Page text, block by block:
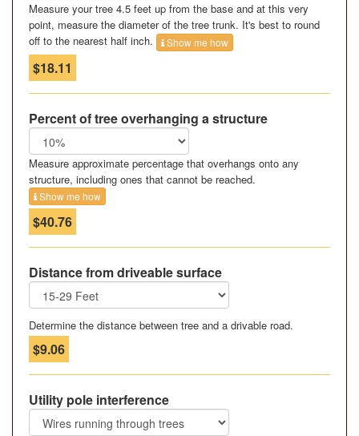
Measure your tree 4.5 feet up from the base and at this very
point, measure the diameter of the tree trunk. It's best to round
off to the nearest half inch.
Show me how
$18.11
Percent of tree overhanging a structure
Measure approximate percentage that overhangs onto any
structure, including ones that cannot be reached.
Show me how
$40.76
Distance from driveable surface
Determine the distance between tree and a drivable road.
$9.06
Utility pole interference